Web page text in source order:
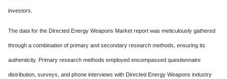
investors.
The data for the Directed Energy Weapons Market report was meticulously gathered
through a combination of primary and secondary research methods, ensuring its
authenticity. Primary research methods employed encompassed questionnaire
distribution, surveys, and phone interviews with Directed Energy Weapons industry